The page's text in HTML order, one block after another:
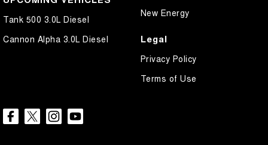
Tank 500 3.0L Diesel
Cannon Alpha 3.0L Diesel
New Energy
Legal
Privacy Policy
Terms of Use